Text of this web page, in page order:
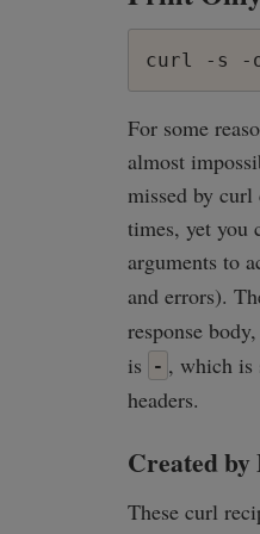
curl -s -
For some
almost
missed by
times, yet you
arguments to
and errors).
response
is - , which is
headers.
Created
These curl